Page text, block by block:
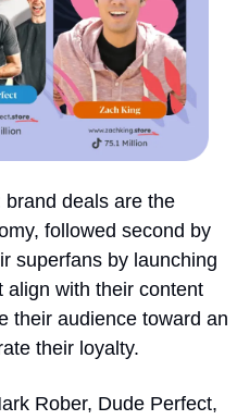
deals are the
followed second by
superfans by launching
align with their content
their audience toward an
their loyalty.
Rober, Dude Perfect,